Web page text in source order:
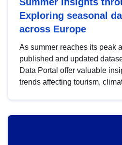
Exploring seasonal
across Europe
As summer reaches its peak
published and updated
Data Portal offer valuable
trends affecting tourism,